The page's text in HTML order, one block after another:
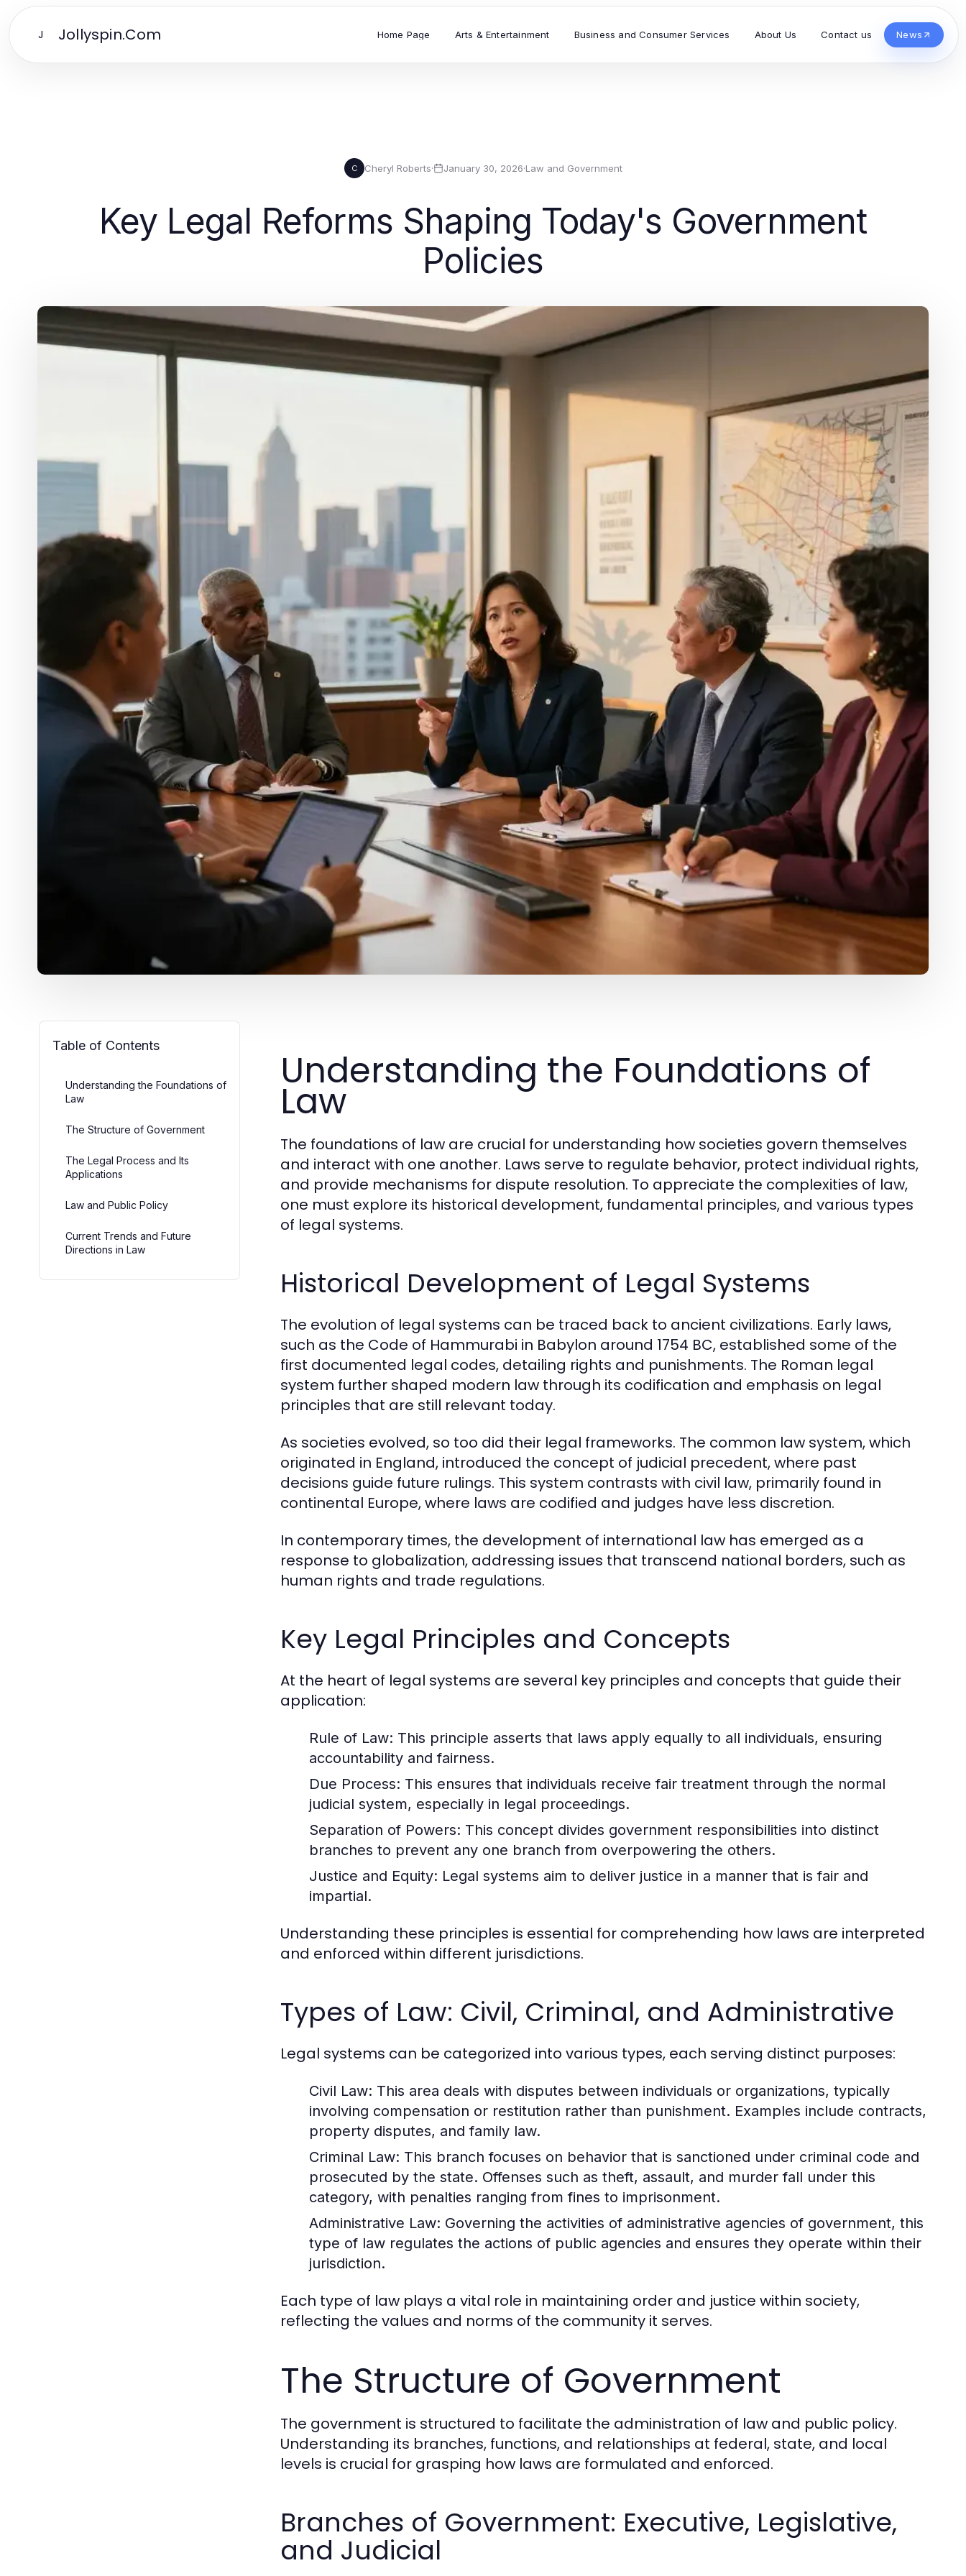
J Jollyspin.Com Home Page Arts & Entertainment Business and Consumer Services About Us Contact us News
C Cheryl Roberts· January 30, 2026·Law and Government
Key Legal Reforms Shaping Today's Government
Policies
Table of Contents
Understanding the Foundations of
Law
The Structure of Government
The Legal Process and Its
Applications
Law and Public Policy
Current Trends and Future
Directions in Law
Understanding the Foundations of
Law
The foundations of law are crucial for understanding how societies govern themselves
and interact with one another. Laws serve to regulate behavior, protect individual rights,
and provide mechanisms for dispute resolution. To appreciate the complexities of law,
one must explore its historical development, fundamental principles, and various types
of legal systems.
Historical Development of Legal Systems
The evolution of legal systems can be traced back to ancient civilizations. Early laws,
such as the Code of Hammurabi in Babylon around 1754 BC, established some of the
first documented legal codes, detailing rights and punishments. The Roman legal
system further shaped modern law through its codification and emphasis on legal
principles that are still relevant today.
As societies evolved, so too did their legal frameworks. The common law system, which
originated in England, introduced the concept of judicial precedent, where past
decisions guide future rulings. This system contrasts with civil law, primarily found in
continental Europe, where laws are codified and judges have less discretion.
In contemporary times, the development of international law has emerged as a
response to globalization, addressing issues that transcend national borders, such as
human rights and trade regulations.
Key Legal Principles and Concepts
At the heart of legal systems are several key principles and concepts that guide their
application:
Rule of Law: This principle asserts that laws apply equally to all individuals, ensuring
accountability and fairness.
Due Process: This ensures that individuals receive fair treatment through the normal
judicial system, especially in legal proceedings.
Separation of Powers: This concept divides government responsibilities into distinct
branches to prevent any one branch from overpowering the others.
Justice and Equity: Legal systems aim to deliver justice in a manner that is fair and
impartial.
Understanding these principles is essential for comprehending how laws are interpreted
and enforced within different jurisdictions.
Types of Law: Civil, Criminal, and Administrative
Legal systems can be categorized into various types, each serving distinct purposes:
Civil Law: This area deals with disputes between individuals or organizations, typically
involving compensation or restitution rather than punishment. Examples include contracts,
property disputes, and family law.
Criminal Law: This branch focuses on behavior that is sanctioned under criminal code and
prosecuted by the state. Offenses such as theft, assault, and murder fall under this
category, with penalties ranging from fines to imprisonment.
Administrative Law: Governing the activities of administrative agencies of government, this
type of law regulates the actions of public agencies and ensures they operate within their
jurisdiction.
Each type of law plays a vital role in maintaining order and justice within society,
reflecting the values and norms of the community it serves.
The Structure of Government
The government is structured to facilitate the administration of law and public policy.
Understanding its branches, functions, and relationships at federal, state, and local
levels is crucial for grasping how laws are formulated and enforced.
Branches of Government: Executive, Legislative,
and Judicial